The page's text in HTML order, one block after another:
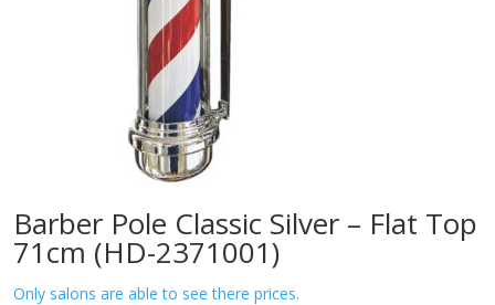
Barber Pole Classic Silver – Flat Top
71cm (HD-2371001)
Only salons are able to see there prices.